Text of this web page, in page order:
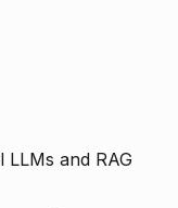
LLMs and RAG